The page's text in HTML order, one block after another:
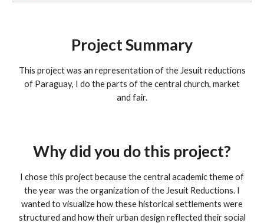
Project Summary
This project was an representation of the Jesuit reductions
of Paraguay, I do the parts of the central church, market
and fair.
Why did you do this project?
I chose this project because the central academic theme of
the year was the organization of the Jesuit Reductions. I
wanted to visualize how these historical settlements were
structured and how their urban design reflected their social